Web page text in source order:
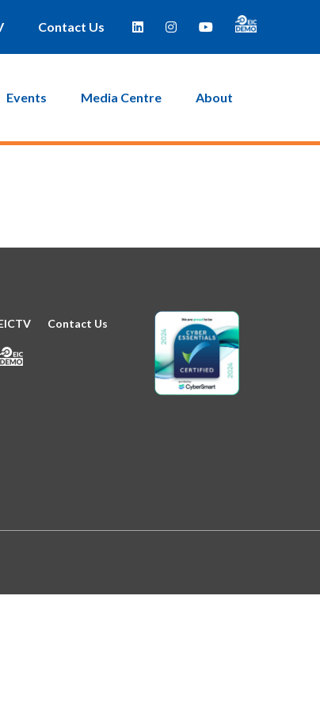
Contact Us
Events Media Centre About
where you can then create a new password.
Contact Us